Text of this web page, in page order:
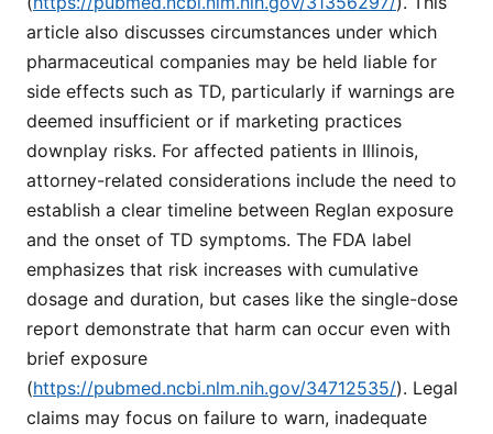
article also discusses circumstances under which
pharmaceutical companies may be held liable for
side effects such as TD, particularly if warnings are
deemed insufficient or if marketing practices
downplay risks. For affected patients in Illinois,
attorney-related considerations include the need to
establish a clear timeline between Reglan exposure
and the onset of TD symptoms. The FDA label
emphasizes that risk increases with cumulative
dosage and duration, but cases like the single-dose
report demonstrate that harm can occur even with
brief exposure
(https://pubmed.ncbi.nlm.nih.gov/34712535/). Legal
claims may focus on failure to warn, inadequate